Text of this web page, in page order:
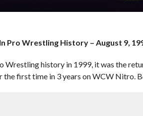
Pro Wrestling History – August 9,
Wrestling history in 1999, it was the
the first time in 3 years on WCW Nitro.